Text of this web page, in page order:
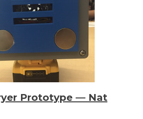
Prototype — Nat